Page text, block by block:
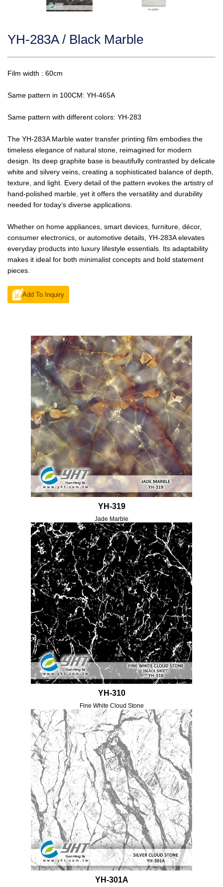
YH-283A / Black Marble
Film width : 60cm
Same pattern in 100CM: YH-465A
Same pattern with different colors: YH-283
The YH-283A Marble water transfer printing film embodies the
timeless elegance of natural stone, reimagined for modern
design. Its deep graphite base is beautifully contrasted by delicate
white and silvery veins, creating a sophisticated balance of depth,
texture, and light. Every detail of the pattern evokes the artistry of
hand-polished marble, yet it offers the versatility and durability
needed for today’s diverse applications.
Whether on home appliances, smart devices, furniture, décor,
consumer electronics, or automotive details, YH-283A elevates
everyday products into luxury lifestyle essentials. Its adaptability
makes it ideal for both minimalist concepts and bold statement
pieces.
Add To Inquiry
YH-319
Jade Marble
YH-310
Fine White Cloud Stone
YH-301A